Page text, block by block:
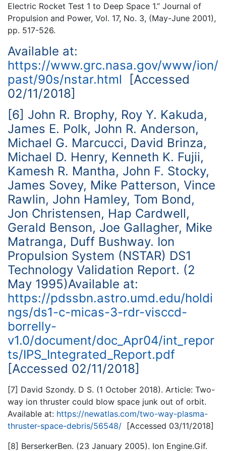
Electric Rocket Test 1 to Deep Space 1.” Journal of
Propulsion and Power, Vol. 17, No. 3, (May-June 2001),
pp. 517-526.
Available at:
https://www.grc.nasa.gov/www/ion/
past/90s/nstar.html [Accessed
02/11/2018]
[6] John R. Brophy, Roy Y. Kakuda,
James E. Polk, John R. Anderson,
Michael G. Marcucci, David Brinza,
Michael D. Henry, Kenneth K. Fujii,
Kamesh R. Mantha, John F. Stocky,
James Sovey, Mike Patterson, Vince
Rawlin, John Hamley, Tom Bond,
Jon Christensen, Hap Cardwell,
Gerald Benson, Joe Gallagher, Mike
Matranga, Duff Bushway. Ion
Propulsion System (NSTAR) DS1
Technology Validation Report. (2
May 1995)Available at:
https://pdssbn.astro.umd.edu/holdi
ngs/ds1-c-micas-3-rdr-visccd-
borrelly-
v1.0/document/doc_Apr04/int_repor
ts/IPS_Integrated_Report.pdf
[Accessed 02/11/2018]
[7] David Szondy. D S. (1 October 2018). Article: Two-
way ion thruster could blow space junk out of orbit.
Available at: https://newatlas.com/two-way-plasma-
thruster-space-debris/56548/ [Accessed 03/11/2018]
[8] BerserkerBen. (23 January 2005). Ion Engine.Gif.